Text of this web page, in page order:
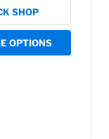
SHOP
OPTIONS